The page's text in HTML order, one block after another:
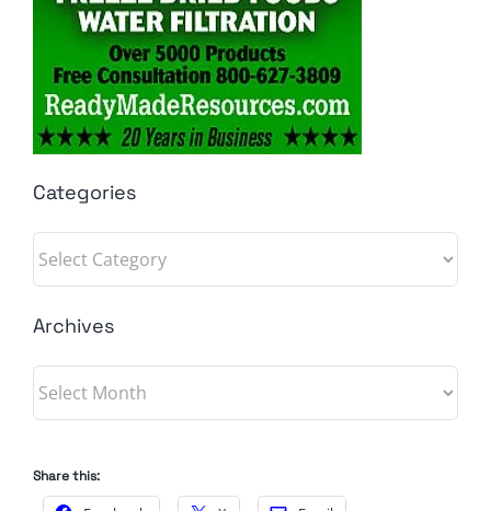
Categories
Categories
Archives
Archives
Share this: